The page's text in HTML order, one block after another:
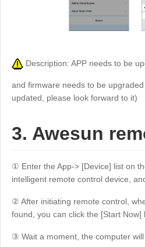
Description: APP needs to be
and firmware needs to be
updated, please look forward to it)
3. Awesun
① Enter the App-> [Device] list on
intelligent remote control device,
② After initiating remote control,
found, you can click the [Start Now]
③ Wait a moment, the computer